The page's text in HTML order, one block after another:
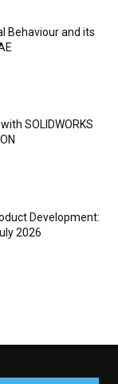
Behaviour and its
SOLIDWORKS
Development:
2026